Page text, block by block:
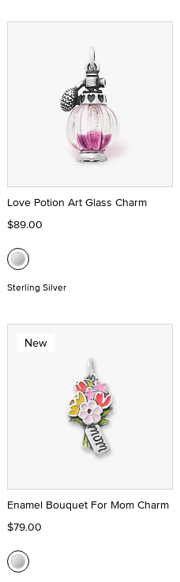
Love Potion Art Glass Charm
$89.00
Sterling Silver
New
Enamel Bouquet For Mom Charm
$79.00